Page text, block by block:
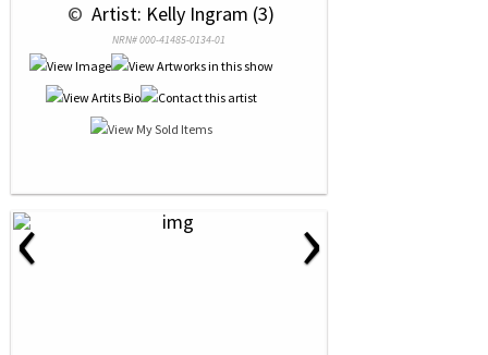
© Artist: Kelly Ingram (3)
NRN# 000-41485-0134-01
‹ ›